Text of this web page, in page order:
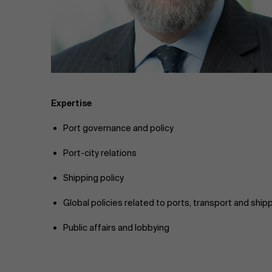
Real Estate
Strategy & Innovation
Supply Chain
Sustainable Transformation
Expertise
Port governance and policy
Port-city relations
Shipping policy
Global policies related to ports, transport and
Public affairs and lobbying